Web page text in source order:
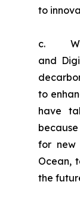
to
c. We
and
to
have
for new
Ocean,
the